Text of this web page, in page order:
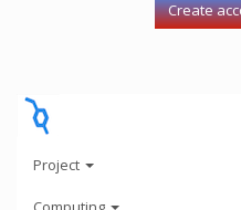
Project